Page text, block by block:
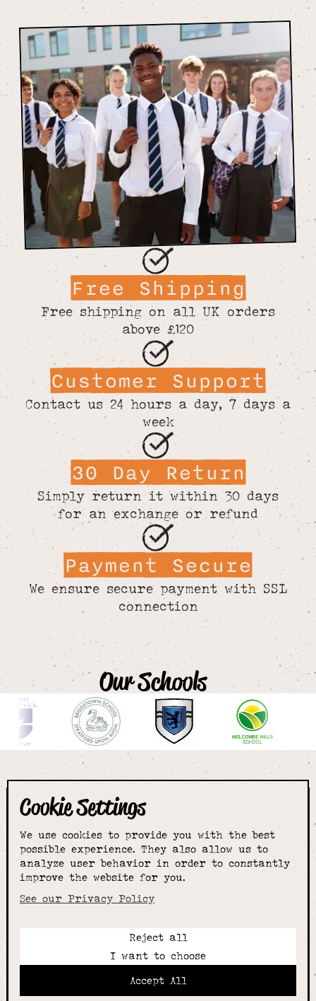
Cookie Settings
We use cookies to provide you with the best
possible experience. They also allow us to
analyze user behavior in order to constantly
improve the website for you.
See our Privacy Policy
Reject all
I want to choose
Accept All
Free Shipping
Free shipping on all UK orders
above £120
Customer Support
Contact us 24 hours a day, 7 days a
week
30 Day Return
Simply return it within 30 days
for an exchange or refund
Payment Secure
We ensure secure payment with SSL
connection
Our Schools
The smartest
choice for
schoolwear & more
hello@alcesterschoolwear.co.uk